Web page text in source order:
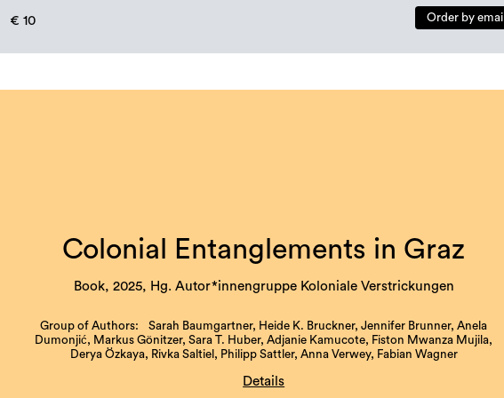
€ 10 Order by email
Colonial Entanglements in Graz
Book, 2025, Hg. Autor*innengruppe Koloniale Verstrickungen
Group of Authors: Sarah Baumgartner, Heide K. Bruckner, Jennifer Brunner, Anela
Dumonjić, Markus Gönitzer, Sara T. Huber, Adjanie Kamucote, Fiston Mwanza Mujila,
Derya Özkaya, Rivka Saltiel, Philipp Sattler, Anna Verwey, Fabian Wagner
Details